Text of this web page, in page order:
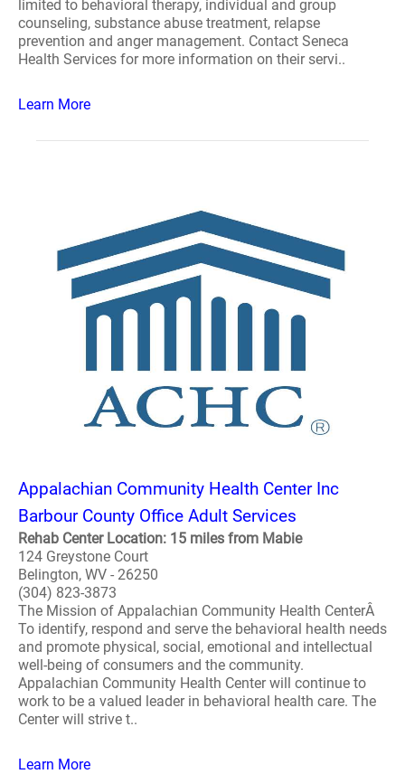
limited to behavioral therapy, individual and group
counseling, substance abuse treatment, relapse
prevention and anger management. Contact Seneca
Health Services for more information on their servi..
Learn More
Appalachian Community Health Center Inc
Barbour County Office Adult Services
Rehab Center Location: 15 miles from Mabie
124 Greystone Court
Belington, WV - 26250
(304) 823-3873
The Mission of Appalachian Community Health CenterÂ
To identify, respond and serve the behavioral health needs
and promote physical, social, emotional and intellectual
well-being of consumers and the community.
Appalachian Community Health Center will continue to
work to be a valued leader in behavioral health care. The
Center will strive t..
Learn More